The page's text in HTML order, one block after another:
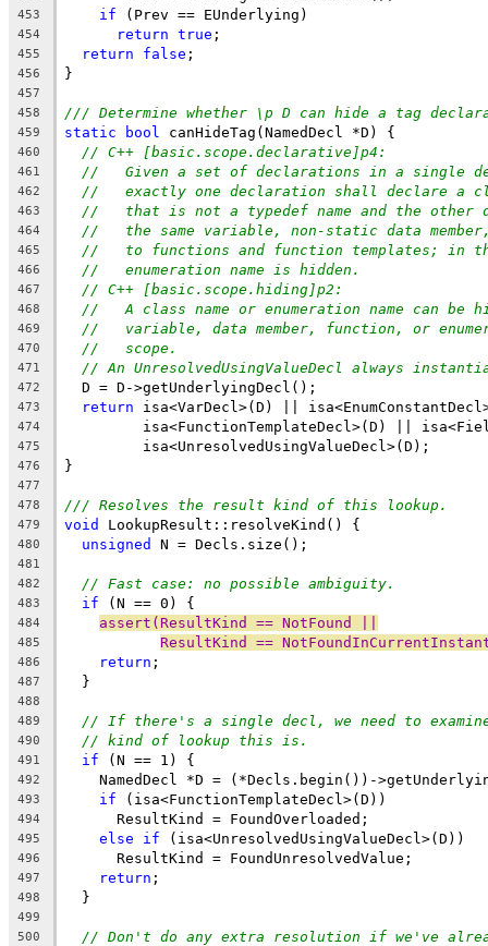
453 if (Prev == EUnderlying)
454 return true ;
455 return false ;
456 }
457
458
/// Determine whether \p D can hide a tag
459 static bool canHideTag(NamedDecl *D) {
460 // C++ [basic.scope.declarative]p4:
461 //   Given a set of declarations in a single
462 //   exactly one declaration shall declare a
463 //   that is not a typedef name and the
464 //   the same variable, non-static data
465 //   to functions and function templates; in
466 //   enumeration name is hidden.
467 // C++ [basic.scope.hiding]p2:
468 //   A class name or enumeration name can be
469 //   variable, data member, function, or
470 //   scope.
471 // An UnresolvedUsingValueDecl always
472
  D = D->getUnderlyingDecl();
473 return isa<VarDecl>(D) ||
474
isa<FunctionTemplateDecl>(D) ||
475
         isa<UnresolvedUsingValueDecl>(D);
476 }
477
478
/// Resolves the result kind of this lookup.
479 void LookupResult::resolveKind() {
480 unsigned N = Decls.size();
481
482
// Fast case: no possible ambiguity.
483 if (N == 0) {
484 assert(ResultKind == NotFound ||
485 ResultKind ==
486 return ;
487
  }
488
489
// If there's a single decl, we need to
490 // kind of lookup this is.
491 if (N == 1) {
492
NamedDecl *D = (*Decls.begin())-
493 if (isa<FunctionTemplateDecl>(D))
494
      ResultKind = FoundOverloaded;
495 else if (isa<UnresolvedUsingValueDecl>(D))
496
      ResultKind = FoundUnresolvedValue;
497 return ;
498
  }
499
500
// Don't do any extra resolution if we've